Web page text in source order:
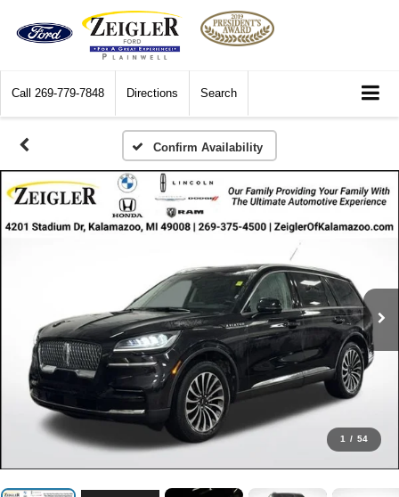
Call 269-779-7848 Directions Search
Confirm Availability
1 / 54